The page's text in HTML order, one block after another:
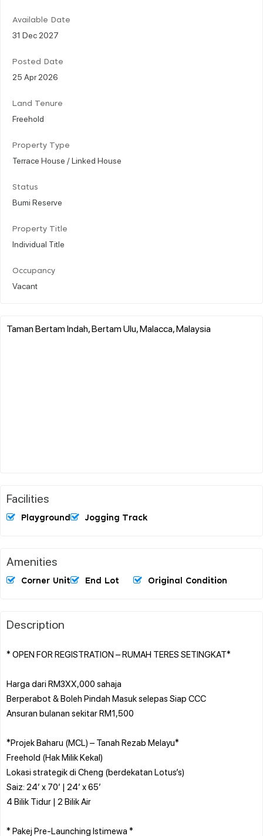
Available Date
31 Dec 2027
Posted Date
25 Apr 2026
Land Tenure
Freehold
Property Type
Terrace House / Linked House
Status
Bumi Reserve
Property Title
Individual Title
Occupancy
Vacant
Taman Bertam Indah, Bertam Ulu, Malacca, Malaysia
Facilities
Playground Jogging Track
Amenities
Corner Unit End Lot Original Condition
Description
* OPEN FOR REGISTRATION – RUMAH TERES SETINGKAT*
Harga dari RM3XX,000 sahaja
Berperabot & Boleh Pindah Masuk selepas Siap CCC
Ansuran bulanan sekitar RM1,500
*Projek Baharu (MCL) – Tanah Rezab Melayu*
Freehold (Hak Milik Kekal)
Lokasi strategik di Cheng (berdekatan Lotus’s)
Saiz: 24’ x 70’ | 24’ x 65’
4 Bilik Tidur | 2 Bilik Air
* Pakej Pre-Launching Istimewa *